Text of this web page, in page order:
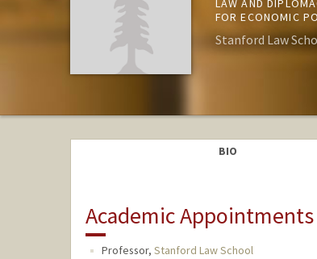
LAW AND
FOR ECONOMIC
Stanford Law
BIO
Academic Appointments
Professor, Stanford Law School